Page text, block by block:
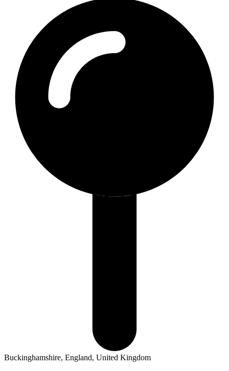
Buckinghamshire, England, United Kingdom